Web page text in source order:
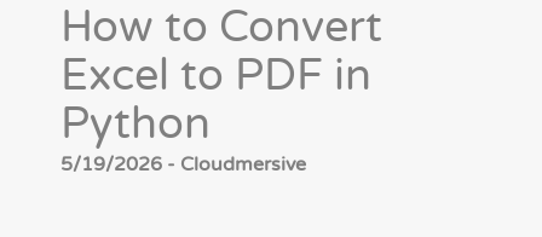
How to Convert
Excel to PDF in
Python
5/19/2026 - Cloudmersive